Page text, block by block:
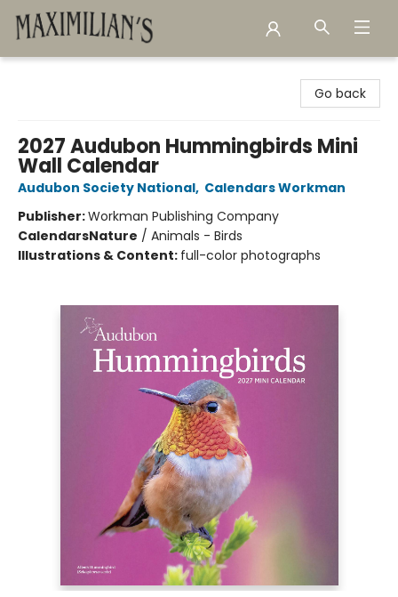
Go back
2027 Audubon Hummingbirds Mini
Wall Calendar
Audubon Society National, Calendars Workman
Publisher:Workman Publishing Company
CalendarsNature / Animals - Birds
Illustrations & Content: full-color photographs